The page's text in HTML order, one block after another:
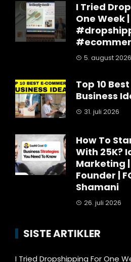
I Tried
One Week
5. august 2026
Top 10
Business
31. juli 2026
How To
With 25K?
Marketing
Founder |
Shamani
26. juli 2026
SISTE ARTIKLER
I Tried Dropshipping For One